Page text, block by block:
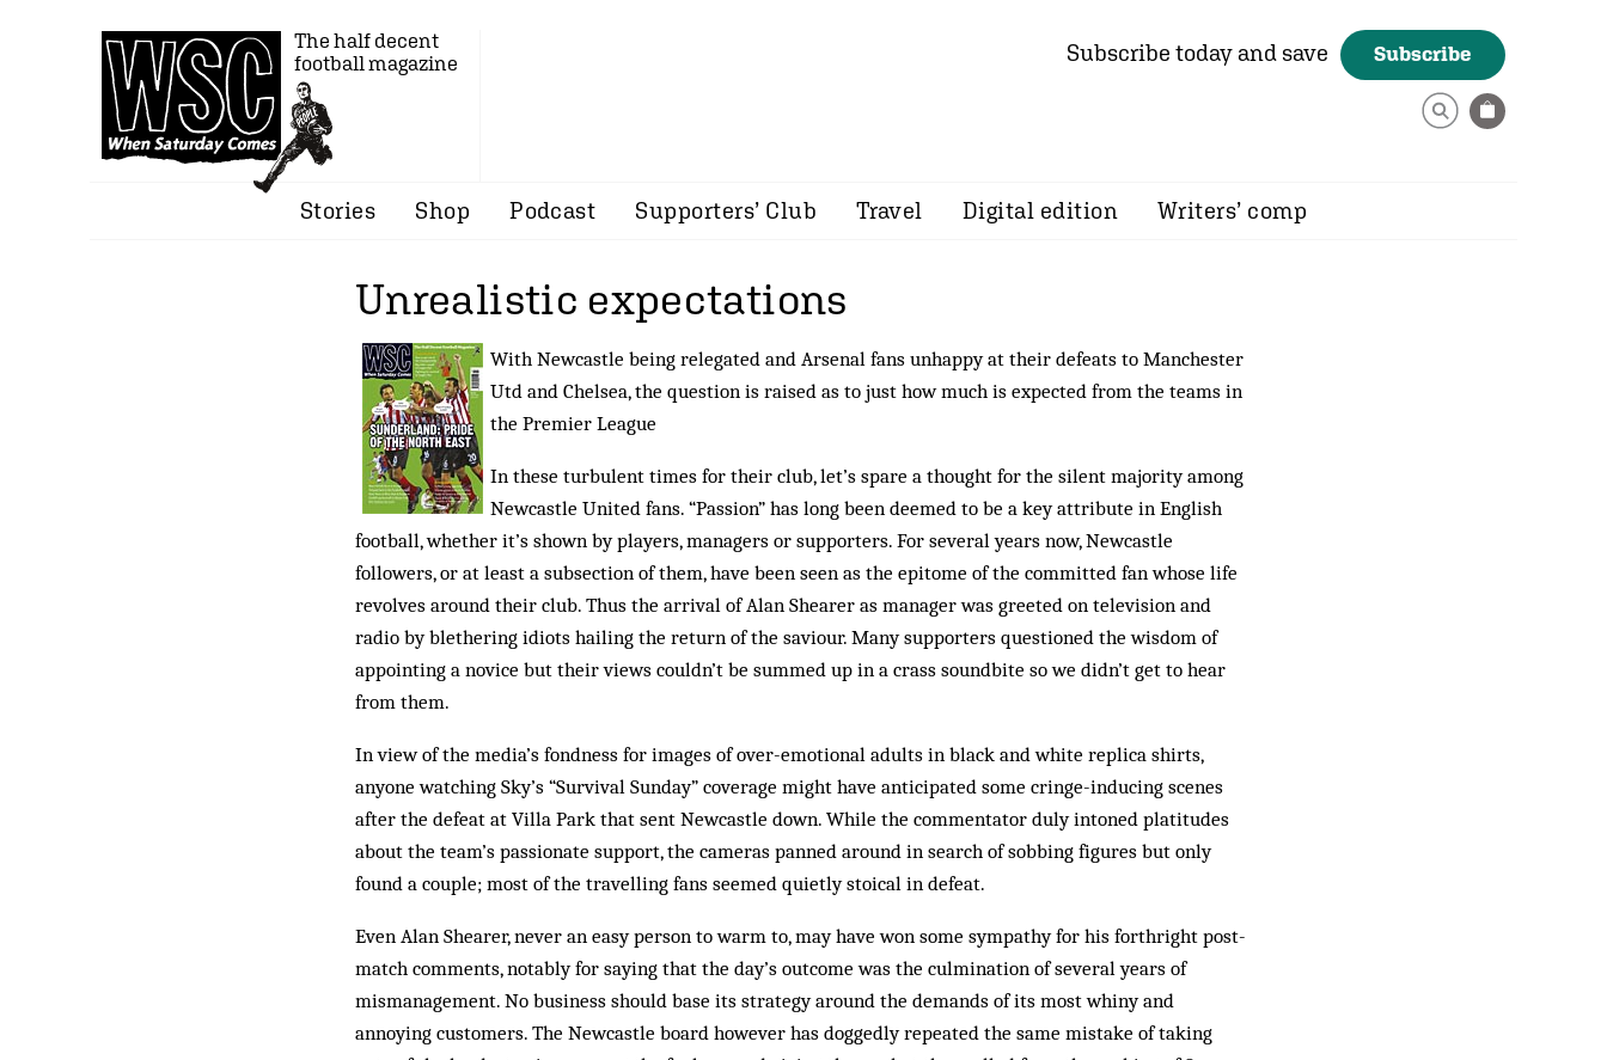
The half decent
football magazine
Subscribe today and save Subscribe
Stories Shop Podcast Supporters’ Club Travel Digital edition Writers’ comp
Unrealistic expectations
With Newcastle being relegated and Arsenal fans unhappy at their defeats to Manchester
Utd and Chelsea, the question is raised as to just how much is expected from the teams in
the Premier League
In these turbulent times for their club, let’s spare a thought for the silent majority among
Newcastle United fans. “Passion” has long been deemed to be a key attribute in English
football, whether it’s shown by players, managers or supporters. For several years now, Newcastle
followers, or at least a subsection of them, have been seen as the epitome of the committed fan whose life
revolves around their club. Thus the arrival of Alan Shearer as manager was greeted on television and
radio by blethering idiots hailing the return of the saviour. Many supporters questioned the wisdom of
appointing a novice but their views couldn’t be summed up in a crass soundbite so we didn’t get to hear
from them.
In view of the media’s fondness for images of over-emotional adults in black and white replica shirts,
anyone watching Sky’s “Survival Sunday” coverage might have anticipated some cringe-inducing scenes
after the defeat at Villa Park that sent Newcastle down. While the commentator duly intoned platitudes
about the team’s passionate support, the cameras panned around in search of sobbing figures but only
found a couple; most of the travelling fans seemed quietly stoical in defeat.
Even Alan Shearer, never an easy person to warm to, may have won some sympathy for his forthright post-
match comments, notably for saying that the day’s outcome was the culmination of several years of
mismanagement. No business should base its strategy around the demands of its most whiny and
annoying customers. The Newcastle board however has doggedly repeated the same mistake of taking